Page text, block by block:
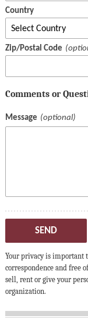
Country
Zip/Postal Code
Comments or
Message
SEND
Your privacy is important
correspondence and free
sell, rent or give your
organization.